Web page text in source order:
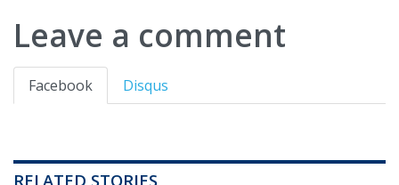
Leave a comment
Facebook Disqus
RELATED STORIES